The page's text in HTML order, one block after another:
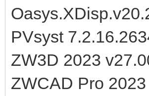
PVsyst
ZW3D 2023
ZWCAD Pro